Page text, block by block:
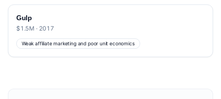
Gulp
$1.5M · 2017
Weak affiliate marketing and poor unit economics